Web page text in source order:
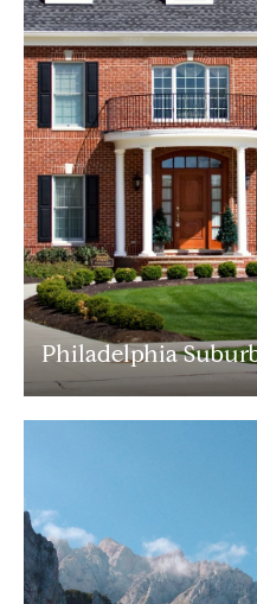
Philadelphia